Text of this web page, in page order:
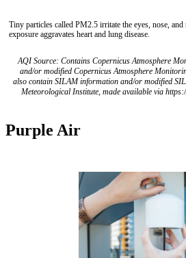
Tiny particles called PM2.5 irritate the eyes, nose,
exposure aggravates heart and lung disease.
AQI Source: Contains Copernicus Atmosphere
and/or modified Copernicus Atmosphere
also contain SILAM information and/or modified
Meteorological Institute, made available via
Purple Air